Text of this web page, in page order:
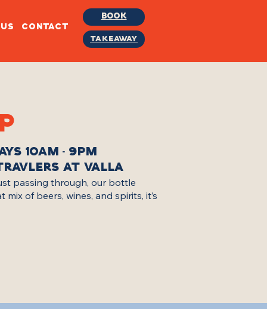
CONTACT
BOOK
TAKEAWAY
10AM - 9PM
AT VALLA
passing through, our bottle
of beers, wines, and spirits, it’s